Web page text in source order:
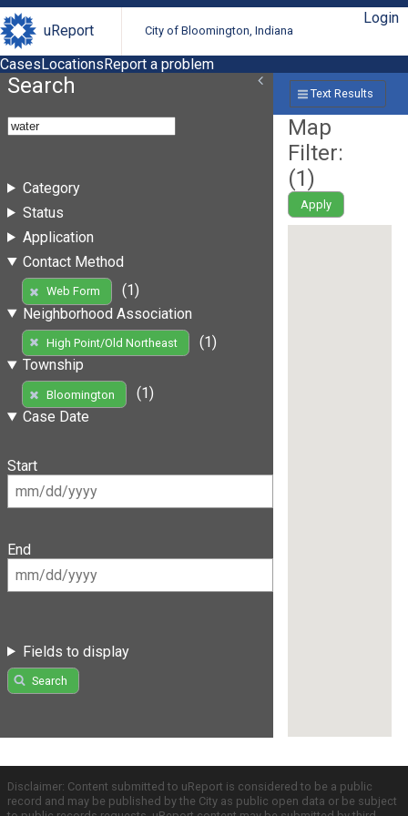
uReport City of Bloomington, Indiana
Login
CasesLocationsReport a problem
Search
Category
Status
Application
Contact Method
Web Form
(1)
Neighborhood Association
High Point/Old Northeast
(1)
Township
Bloomington
(1)
Case Date
Start
End
Fields to display
Search
Text Results
Map
Filter:
(1)
Apply
Disclaimer: Content submitted to uReport is considered to be a public
record and may be published by the City as public open data or be subject